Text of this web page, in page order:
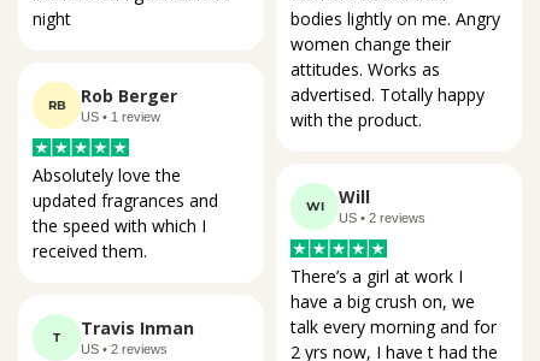
night
RB Rob Berger
US • 1 review
Absolutely love the
updated fragrances and
the speed with which I
received them.
T Travis Inman
US • 2 reviews
bodies lightly on me. Angry
women change their
attitudes. Works as
advertised. Totally happy
with the product.
WI Will
US • 2 reviews
There’s a girl at work I
have a big crush on, we
talk every morning and for
2 yrs now, I have t had the